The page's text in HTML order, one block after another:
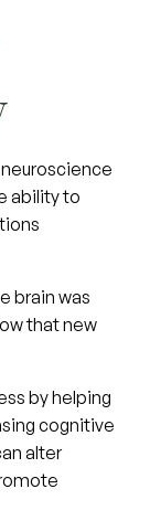
ability to
brain was
that new
by helping
cognitive
alter